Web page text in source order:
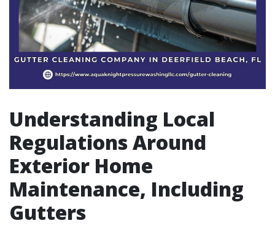
Understanding Local
Regulations Around
Exterior Home
Maintenance, Including
Gutters